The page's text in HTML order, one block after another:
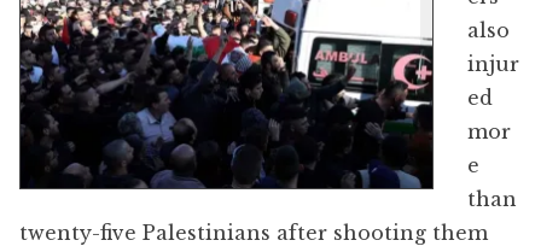
also
injur
ed
mor
e
than
twenty-five Palestinians after shooting them